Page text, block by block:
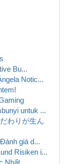
Bu...
Notic...
untuk ...
わりが生ん
giá d...
Risiken i...